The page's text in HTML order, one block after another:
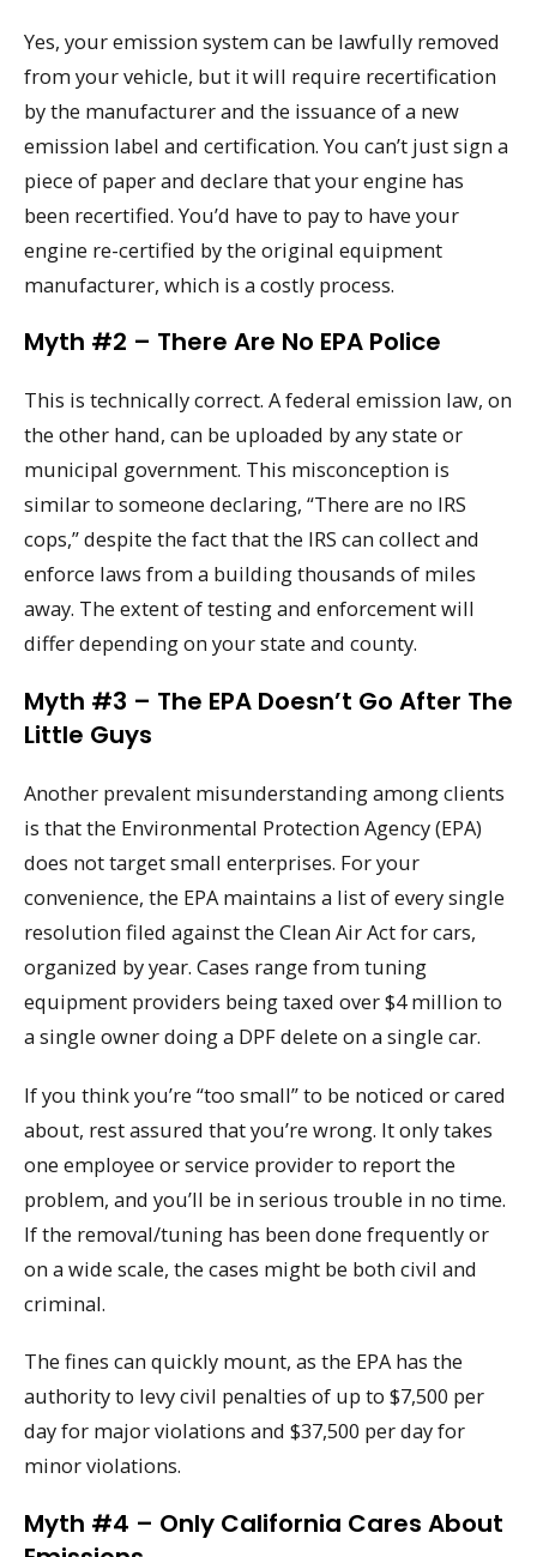
Yes, your emission system can be lawfully removed
from your vehicle, but it will require recertification
by the manufacturer and the issuance of a new
emission label and certification. You can’t just sign a
piece of paper and declare that your engine has
been recertified. You’d have to pay to have your
engine re-certified by the original equipment
manufacturer, which is a costly process.
Myth #2 – There Are No EPA Police
This is technically correct. A federal emission law, on
the other hand, can be uploaded by any state or
municipal government. This misconception is
similar to someone declaring, “There are no IRS
cops,” despite the fact that the IRS can collect and
enforce laws from a building thousands of miles
away. The extent of testing and enforcement will
differ depending on your state and county.
Myth #3 – The EPA Doesn’t Go After The
Little Guys
Another prevalent misunderstanding among clients
is that the Environmental Protection Agency (EPA)
does not target small enterprises. For your
convenience, the EPA maintains a list of every single
resolution filed against the Clean Air Act for cars,
organized by year. Cases range from tuning
equipment providers being taxed over $4 million to
a single owner doing a DPF delete on a single car.
If you think you’re “too small” to be noticed or cared
about, rest assured that you’re wrong. It only takes
one employee or service provider to report the
problem, and you’ll be in serious trouble in no time.
If the removal/tuning has been done frequently or
on a wide scale, the cases might be both civil and
criminal.
The fines can quickly mount, as the EPA has the
authority to levy civil penalties of up to $7,500 per
day for major violations and $37,500 per day for
minor violations.
Myth #4 – Only California Cares About